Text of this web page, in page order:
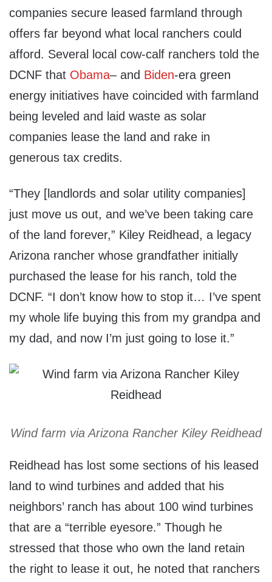
companies secure leased farmland through
offers far beyond what local ranchers could
afford. Several local cow-calf ranchers told the
DCNF that Obama– and Biden-era green
energy initiatives have coincided with farmland
being leveled and laid waste as solar
companies lease the land and rake in
generous tax credits.
“They [landlords and solar utility companies]
just move us out, and we’ve been taking care
of the land forever,” Kiley Reidhead, a legacy
Arizona rancher whose grandfather initially
purchased the lease for his ranch, told the
DCNF. “I don’t know how to stop it… I’ve spent
my whole life buying this from my grandpa and
my dad, and now I’m just going to lose it.”
Wind farm via Arizona Rancher Kiley Reidhead
Reidhead has lost some sections of his leased
land to wind turbines and added that his
neighbors’ ranch has about 100 wind turbines
that are a “terrible eyesore.” Though he
stressed that those who own the land retain
the right to lease it out, he noted that ranchers